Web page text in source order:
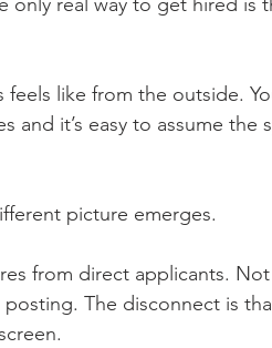
like from the outside.
it’s easy to assume the
picture emerges.
from direct applicants.
The disconnect is